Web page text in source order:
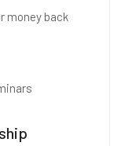
money back